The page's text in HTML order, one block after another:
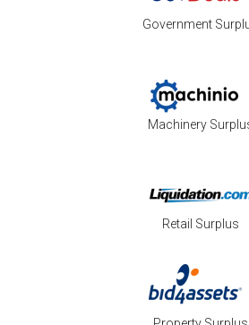
Government
Machinery
Retail Surplus